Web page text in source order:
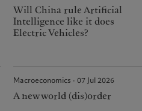
Will China rule Artificial
Intelligence like it does
Electric Vehicles?
Macroeconomics · 07 Jul 2026
A new world (dis)order